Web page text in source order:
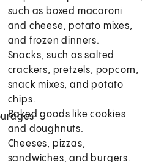
such as boxed macaroni
and cheese, potato mixes,
and frozen dinners.
Snacks, such as salted
crackers, pretzels, popcorn,
snack mixes, and potato
chips.
Baked goods like cookies
and doughnuts.
Cheeses, pizzas,
sandwiches, and burgers.